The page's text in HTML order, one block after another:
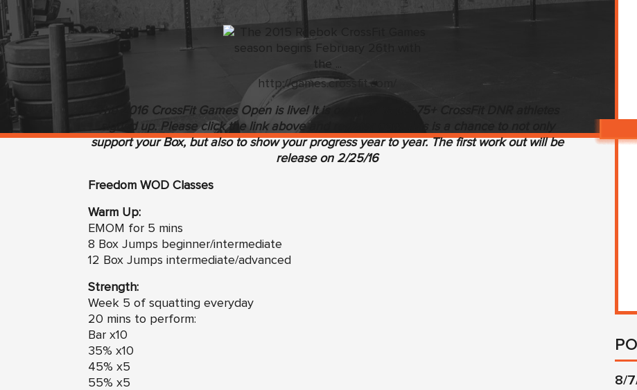
http://games.crossfit.com/
The 2016 CrossFit Games Open is live! It is our goal to get 75+ CrossFit DNR athletes
signed up. Please click the link above and register now. This is a chance to not only
support your Box, but also to show your progress year to year. The first work out will be
release on 2/25/16
Freedom WOD Classes
Warm Up:
EMOM for 5 mins
8 Box Jumps beginner/intermediate
12 Box Jumps intermediate/advanced
Strength:
Week 5 of squatting everyday
20 mins to perform:
Bar x10
35% x10
45% x5
55% x5
8/